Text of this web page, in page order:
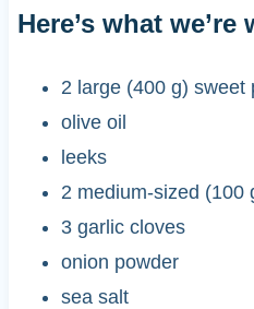
Here’s what
2 large (400 g) sweet
olive oil
leeks
2 medium-sized (100
3 garlic cloves
onion powder
sea salt